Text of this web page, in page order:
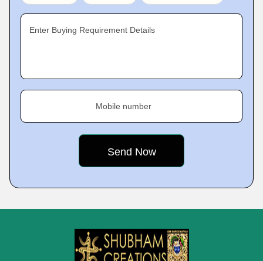
Enter Buying Requirement Details
Mobile number